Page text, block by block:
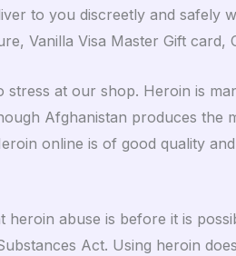
to you discreetly and safely
Vanilla Visa Master Gift card,
stress at our shop. Heroin is
Afghanistan produces the
online is of good quality
abuse is before it is
Act. Using heroin